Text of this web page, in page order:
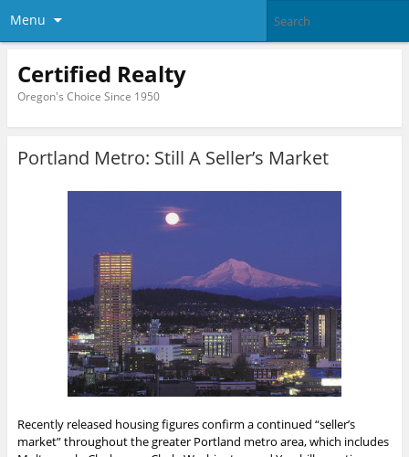
Menu
Certified Realty
Oregon's Choice Since 1950
Portland Metro: Still A Seller’s Market
Recently released housing figures confirm a continued “seller’s
market” throughout the greater Portland metro area, which includes